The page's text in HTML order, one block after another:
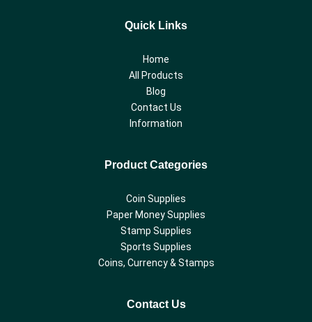
Quick Links
Home
All Products
Blog
Contact Us
Information
Product Categories
Coin Supplies
Paper Money Supplies
Stamp Supplies
Sports Supplies
Coins, Currency & Stamps
Contact Us